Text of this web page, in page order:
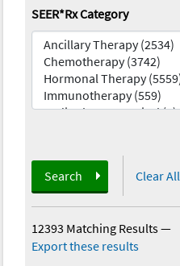
SEER*Rx Category
Search Clear All
12393 Matching Results—
Export these results